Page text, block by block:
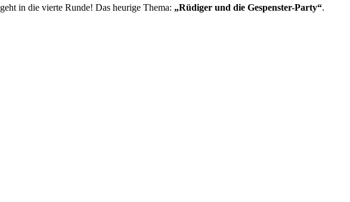
geht in die vierte Runde! Das heurige Thema: „Rüdiger und die Gespenster-Party“.